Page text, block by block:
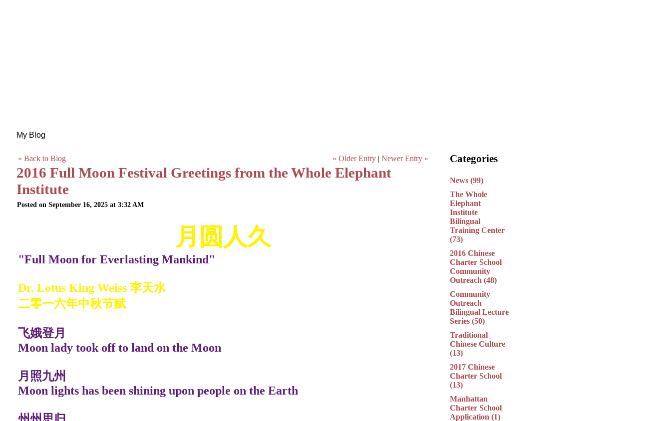
My Blog
« Back to Blog « Older Entry | Newer Entry »
2016 Full Moon Festival Greetings from the Whole Elephant
Institute
Posted on September 16, 2025 at 3:32 AM
月圆人久
"Full Moon for Everlasting Mankind"
Dr. Lotus King Weiss 李天水
二零一六年中秋节赋
飞娥登月
Moon lady took off to land on the Moon
月照九州
Moon lights has been shining upon people on the Earth
Categories
News (99)
The Whole
Elephant
Institute
Bilingual
Training Center
(73)
2016 Chinese
Charter School
Community
Outreach (48)
Community
Outreach
Bilingual Lecture
Series (50)
Traditional
Chinese Culture
(13)
2017 Chinese
Charter School
(13)
Manhattan
Charter School
Application (1)